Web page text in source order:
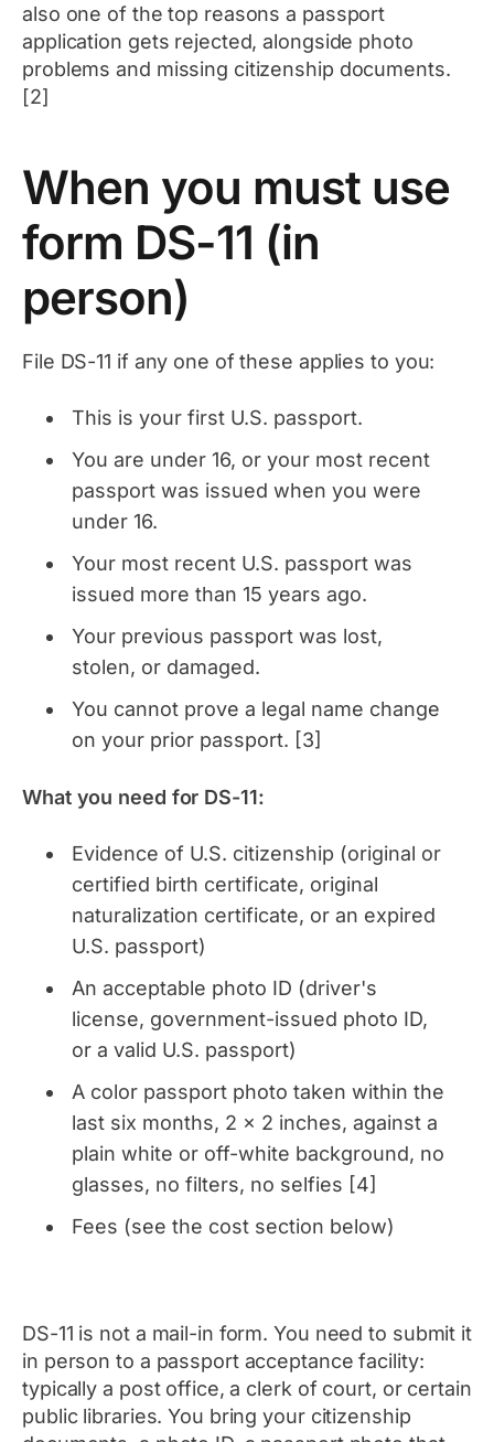
also one of the top reasons a passport
application gets rejected, alongside photo
problems and missing citizenship documents.
[2]
When you must use
form DS-11 (in
person)
File DS-11 if any one of these applies to you:
This is your first U.S. passport.
You are under 16, or your most recent
passport was issued when you were
under 16.
Your most recent U.S. passport was
issued more than 15 years ago.
Your previous passport was lost,
stolen, or damaged.
You cannot prove a legal name change
on your prior passport. [3]
What you need for DS-11:
Evidence of U.S. citizenship (original or
certified birth certificate, original
naturalization certificate, or an expired
U.S. passport)
An acceptable photo ID (driver's
license, government-issued photo ID,
or a valid U.S. passport)
A color passport photo taken within the
last six months, 2 x 2 inches, against a
plain white or off-white background, no
glasses, no filters, no selfies [4]
Fees (see the cost section below)
DS-11 is not a mail-in form. You need to submit it
in person to a passport acceptance facility:
typically a post office, a clerk of court, or certain
public libraries. You bring your citizenship